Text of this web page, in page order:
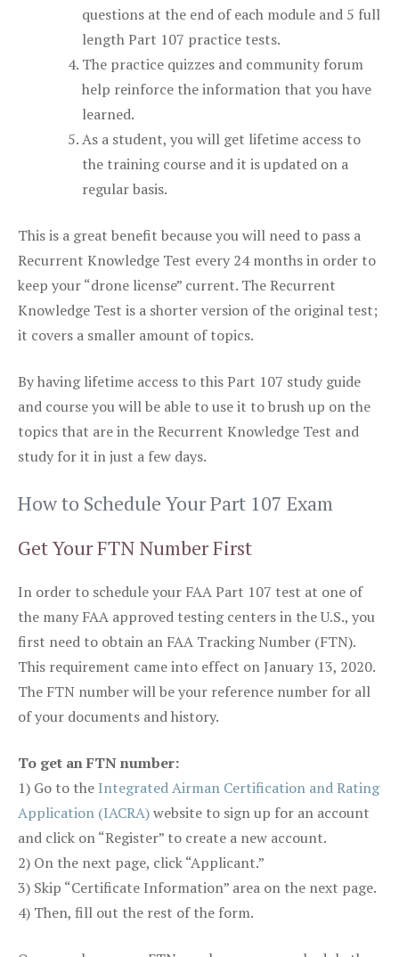
questions at the end of each module and 5 full
length Part 107 practice tests.
The practice quizzes and community forum
help reinforce the information that you have
learned.
As a student, you will get lifetime access to
the training course and it is updated on a
regular basis.
This is a great benefit because you will need to pass a
Recurrent Knowledge Test every 24 months in order to
keep your “drone license” current. The Recurrent
Knowledge Test is a shorter version of the original test;
it covers a smaller amount of topics.
By having lifetime access to this Part 107 study guide
and course you will be able to use it to brush up on the
topics that are in the Recurrent Knowledge Test and
study for it in just a few days.
How to Schedule Your Part 107 Exam
Get Your FTN Number First
In order to schedule your FAA Part 107 test at one of
the many FAA approved testing centers in the U.S., you
first need to obtain an FAA Tracking Number (FTN).
This requirement came into effect on January 13, 2020.
The FTN number will be your reference number for all
of your documents and history.
To get an FTN number:
1) Go to the Integrated Airman Certification and Rating
Application (IACRA)website to sign up for an account
and click on “Register” to create a new account.
2) On the next page, click “Applicant.”
3) Skip “Certificate Information” area on the next page.
4) Then, fill out the rest of the form.